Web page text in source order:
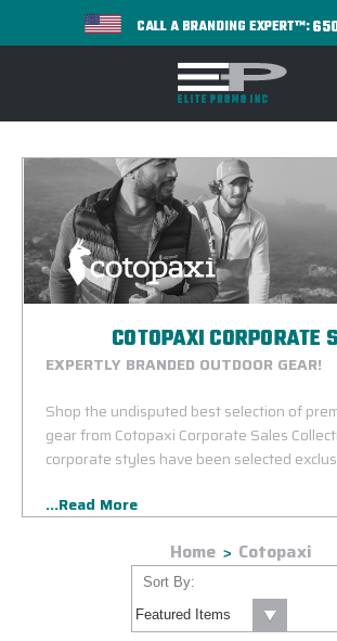
CALL A BRANDING EXPERT™:
COTOPAXI CORPORATE
EXPERTLY BRANDED OUTDOOR GEAR!
Shop the undisputed best selection of
gear from Cotopaxi Corporate Sales
corporate styles have been selected
of corporate exclusives as well as select
...Read More
Home Cotopaxi
Sort By: